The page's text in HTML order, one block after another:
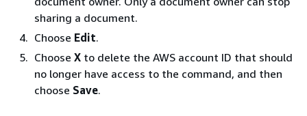
sharing a document.
Choose Edit.
Choose X to delete the AWS account ID that should
no longer have access to the command, and then
choose Save.